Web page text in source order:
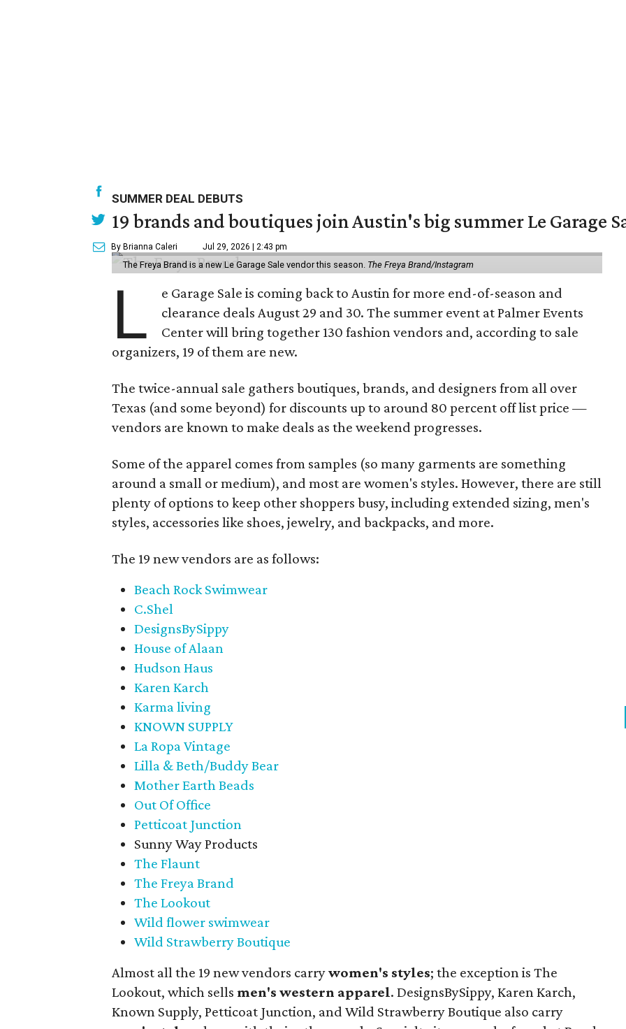
SUMMER DEAL DEBUTS
19 brands and boutiques join Austin's big summer Le Garage
By Brianna Caleri Jul 29, 2026 | 2:43 pm
The Freya Brand is a new Le Garage Sale vendor this season. The Freya Brand/Instagram
L
e Garage Sale is coming back to Austin for more end-of-season and
clearance deals August 29 and 30. The summer event at Palmer Events
Center will bring together 130 fashion vendors and, according to sale
organizers, 19 of them are new.
The twice-annual sale gathers boutiques, brands, and designers from all over
Texas (and some beyond) for discounts up to around 80 percent off list price —
vendors are known to make deals as the weekend progresses.
Some of the apparel comes from samples (so many garments are something
around a small or medium), and most are women's styles. However, there are still
plenty of options to keep other shoppers busy, including extended sizing, men's
styles, accessories like shoes, jewelry, and backpacks, and more.
The 19 new vendors are as follows:
Beach Rock Swimwear
C.Shel
DesignsBySippy
House of Alaan
Hudson Haus
Karen Karch
Karma living
KNOWN SUPPLY
La Ropa Vintage
Lilla & Beth/Buddy Bear
Mother Earth Beads
Out Of Office
Petticoat Junction
Sunny Way Products
The Flaunt
The Freya Brand
The Lookout
Wild flower swimwear
Wild Strawberry Boutique
Almost all the 19 new vendors carrywomen's styles; the exception is The
Lookout, which sells men's western apparel. DesignsBySippy, Karen Karch,
Known Supply, Petticoat Junction, and Wild Strawberry Boutique also carry